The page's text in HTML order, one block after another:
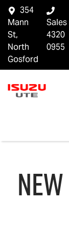
354
Mann
St,
North
Gosford
Sales
4320
0955
NEW